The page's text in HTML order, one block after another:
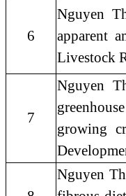
6
Nguyen
apparent
Livestock
7
Nguyen
growing
Nguyen